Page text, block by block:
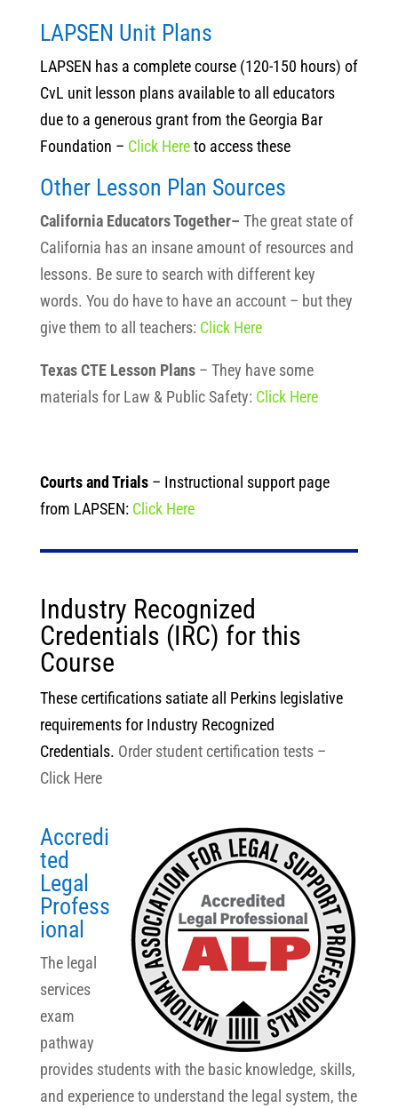
LAPSEN Unit Plans
LAPSEN has a complete course (120-150 hours) of
CvL unit lesson plans available to all educators
due to a generous grant from the Georgia Bar
Foundation – Click Hereto access these
Other Lesson Plan Sources
California Educators Together– The great state of
California has an insane amount of resources and
lessons. Be sure to search with different key
words. You do have to have an account – but they
give them to all teachers: Click Here
Texas CTE Lesson Plans– They have some
materials for Law & Public Safety: Click Here
Courts and Trials– Instructional support page
from LAPSEN: Click Here
Industry Recognized
Credentials (IRC) for this
Course
These certifications satiate all Perkins legislative
requirements for Industry Recognized
Credentials. Order student certification tests –
Click Here
Accredi
ted
Legal
Profess
ional
The legal
services
exam
pathway
provides students with the basic knowledge, skills,
and experience to understand the legal system, the